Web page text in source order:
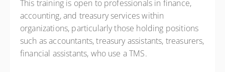
This training is open to professionals in finance,
accounting, and treasury services within
organizations, particularly those holding positions
such as accountants, treasury assistants, treasurers,
financial assistants, who use a TMS.